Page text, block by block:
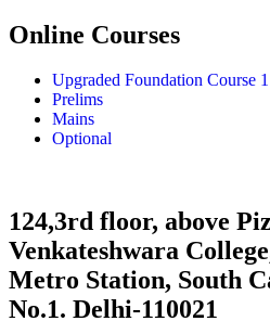
Online Courses
Upgraded Foundation Course
Prelims
Mains
Optional
124,3rd floor, above
Venkateshwara
Metro Station, South
No.1. Delhi-110021